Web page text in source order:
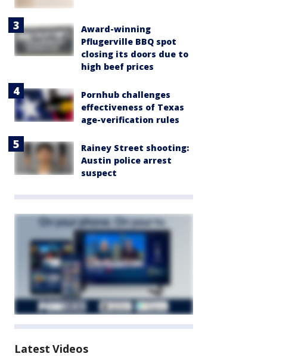
Award-winning
Pflugerville BBQ spot
closing its doors due to
high beef prices
Pornhub challenges
effectiveness of Texas
age-verification rules
Rainey Street shooting:
Austin police arrest
suspect
Latest Videos